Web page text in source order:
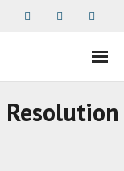
Resolution